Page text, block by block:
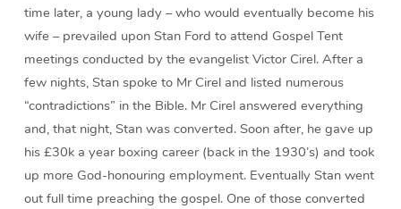
time later, a young lady – who would eventually become his
wife – prevailed upon Stan Ford to attend Gospel Tent
meetings conducted by the evangelist Victor Cirel. After a
few nights, Stan spoke to Mr Cirel and listed numerous
“contradictions” in the Bible. Mr Cirel answered everything
and, that night, Stan was converted. Soon after, he gave up
his £30k a year boxing career (back in the 1930’s) and took
up more God-honouring employment. Eventually Stan went
out full time preaching the gospel. One of those converted